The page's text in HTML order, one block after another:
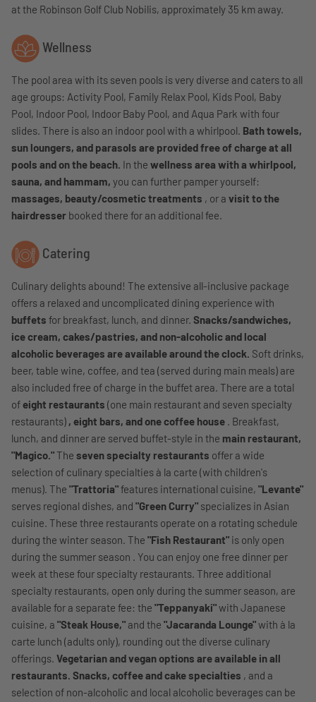
at the Robinson Golf Club Nobilis, approximately 35 km away.
Wellness
The pool area with its seven pools is very diverse and caters to all
age groups: Activity Pool, Family Relax Pool, Kids Pool, Baby
Pool, Indoor Pool, Indoor Baby Pool, and Aqua Park with four
slides. There is also an indoor pool with a whirlpool. Bath towels,
sun loungers, and parasols are provided free of charge at all
pools and on the beach. In the wellness area with a whirlpool,
sauna, and hammam, you can further pamper yourself:
massages, beauty/cosmetic treatments , or a visit to the
hairdresser booked there for an additional fee.
Catering
Culinary delights abound! The extensive all-inclusive package
offers a relaxed and uncomplicated dining experience with
buffets for breakfast, lunch, and dinner. Snacks/sandwiches,
ice cream, cakes/pastries, and non-alcoholic and local
alcoholic beverages are available around the clock. Soft drinks,
beer, table wine, coffee, and tea (served during main meals) are
also included free of charge in the buffet area. There are a total
ofeight restaurants (one main restaurant and seven specialty
restaurants) , eight bars, and one coffee house . Breakfast,
lunch, and dinner are served buffet-style in the main restaurant,
"Magico."The seven specialty restaurants offer a wide
selection of culinary specialties à la carte (with children's
menus). The "Trattoria"features international cuisine, "Levante"
serves regional dishes, and "Green Curry" specializes in Asian
cuisine. These three restaurants operate on a rotating schedule
during the winter season. The "Fish Restaurant" is only open
during the summer season . You can enjoy one free dinner per
week at these four specialty restaurants. Three additional
specialty restaurants, open only during the summer season, are
available for a separate fee: the "Teppanyaki"with Japanese
cuisine, a "Steak House," and the "Jacaranda Lounge"with à la
carte lunch (adults only), rounding out the diverse culinary
offerings. Vegetarian and vegan options are available in all
restaurants. Snacks, coffee and cake specialties , and a
selection of non-alcoholic and local alcoholic beverages can be